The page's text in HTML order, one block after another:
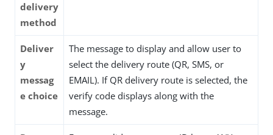
delivery
method
Deliver
y
messag
e choice
The message to display and allow user to
select the delivery route (QR, SMS, or
EMAIL). If QR delivery route is selected, the
verify code displays along with the
message.